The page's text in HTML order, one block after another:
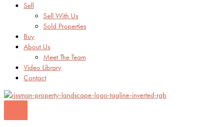
Sell
Sell With Us
Sold Properties
Buy
About Us
Meet The Team
Video Library
Contact